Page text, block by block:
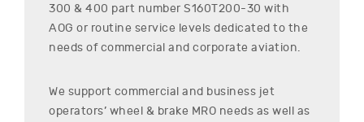
300 & 400 part number S160T200-30 with
AOG or routine service levels dedicated to the
needs of commercial and corporate aviation.
We support commercial and business jet
operators’ wheel & brake MRO needs as well as